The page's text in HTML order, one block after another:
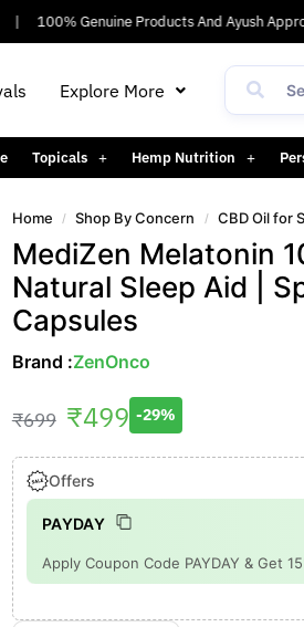
100% Genuine Products And Ayush
Explore More
Topicals Hemp Nutrition
Home / Shop By Concern / CBD Oil for
MediZen Melatonin
Natural Sleep Aid |
Capsules
Brand :ZenOnco
₹699 ₹499 -29%
Offers
PAYDAY
Apply Coupon Code PAYDAY & Get